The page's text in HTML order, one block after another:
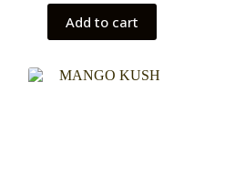
Add to cart